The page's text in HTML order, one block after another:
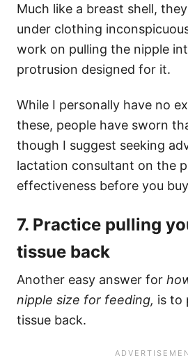
Much like a breast shell,
under clothing
work on pulling the nipple
protrusion designed for it.
While I personally have no
these, people have sworn
though I suggest seeking
lactation consultant on the
effectiveness before you
7. Practice pulling
tissue back
Another easy answer for
nipple size for feeding, is to
tissue back.